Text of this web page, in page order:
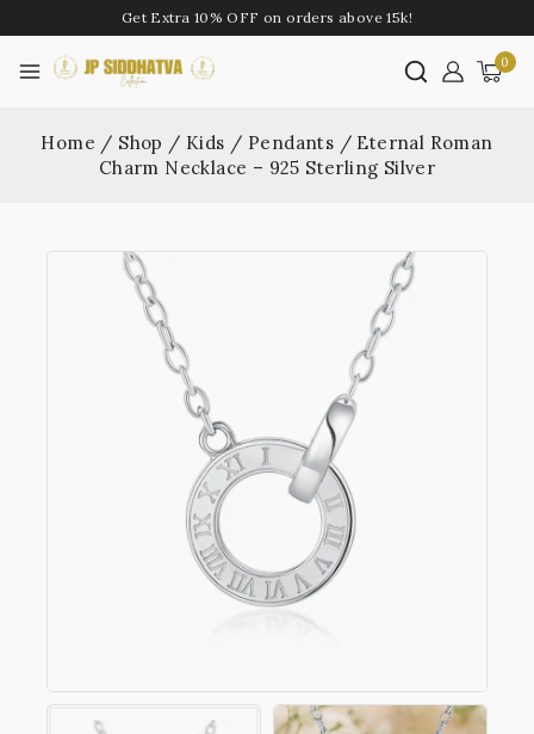
Get Extra 10% OFF on orders above 15k!
0
Home / Shop / Kids / Pendants / Eternal Roman
Charm Necklace – 925 Sterling Silver